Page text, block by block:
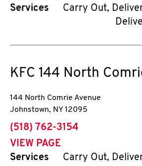
Services
Carry Out,
KFC 144 North
144 North Comrie Avenue
Johnstown, NY 12095
phone
(518) 762-3154
VIEW PAGE
Services
Carry Out,